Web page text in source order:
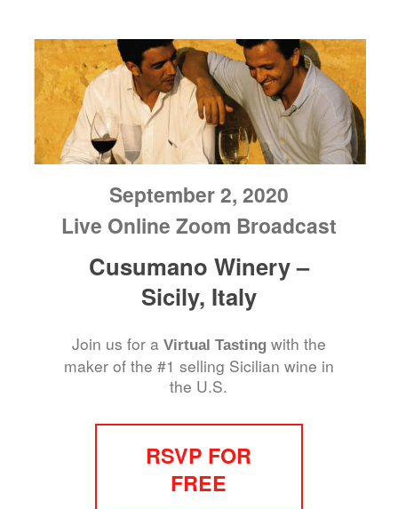
September 2, 2020
Live Online Zoom Broadcast
Cusumano Winery –
Sicily, Italy
Join us for a Virtual Tastingwith the
maker of the #1 selling Sicilian wine in
the U.S.
RSVP FOR
FREE